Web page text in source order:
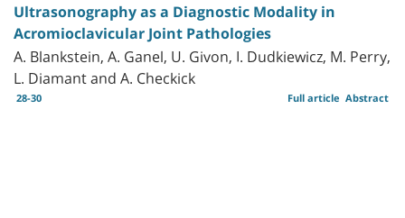
Ultrasonography as a Diagnostic Modality in
Acromioclavicular Joint Pathologies
A. Blankstein, A. Ganel, U. Givon, I. Dudkiewicz, M. Perry,
L. Diamant and A. Checkick
28-30 Abstract
Full article